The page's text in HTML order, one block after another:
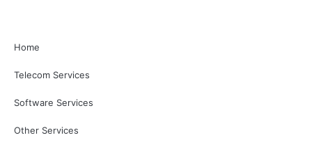
Home
Telecom Services
Software Services
Other Services